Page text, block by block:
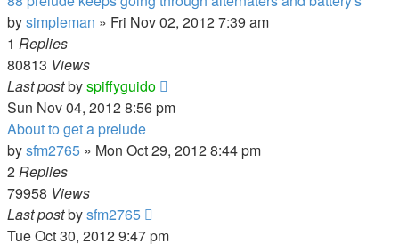
bysimpleman » Fri Nov 02, 2012 7:39 am
1 Replies
80813 Views
Last postbyspiffyguido
Sun Nov 04, 2012 8:56 pm
About to get a prelude
bysfm2765 » Mon Oct 29, 2012 8:44 pm
2Replies
79958 Views
Last postbysfm2765
Tue Oct 30, 2012 9:47 pm